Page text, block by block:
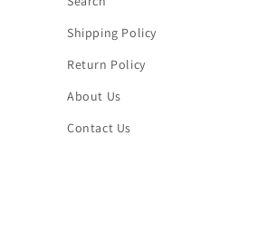
Shipping Policy
Return Policy
About Us
Contact Us